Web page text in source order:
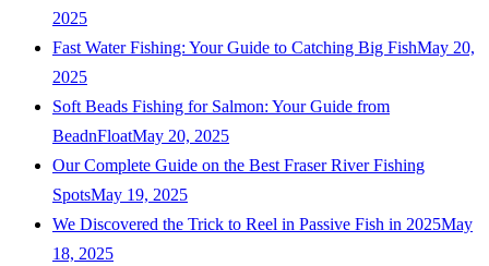
2025
Fast Water Fishing: Your Guide to Catching Big FishMay 20,
2025
Soft Beads Fishing for Salmon: Your Guide from
BeadnFloatMay 20, 2025
Our Complete Guide on the Best Fraser River Fishing
SpotsMay 19, 2025
We Discovered the Trick to Reel in Passive Fish in 2025May
18, 2025